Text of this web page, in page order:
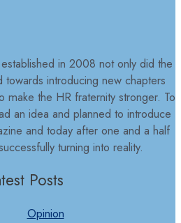
in 2008 not only did the
towards introducing new chapters
make the HR fraternity stronger. To
an idea and planned to introduce
and today after one and a half
turning into reality.
Posts
Opinion